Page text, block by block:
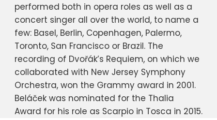
performed both in opera roles as well as a
concert singer all over the world, to name a
few: Basel, Berlin, Copenhagen, Palermo,
Toronto, San Francisco or Brazil. The
recording of Dvořák’s Requiem, on which we
collaborated with New Jersey Symphony
Orchestra, won the Grammy award in 2001.
Beláček was nominated for the Thalia
Award for his role as Scarpio in Tosca in 2015.